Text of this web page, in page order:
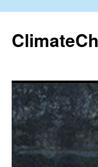
content